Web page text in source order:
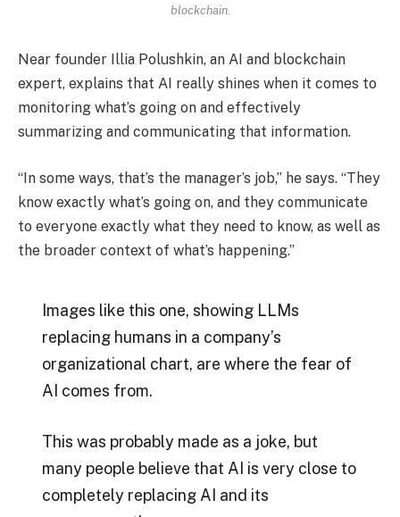
blockchain.
Near founder Illia Polushkin, an AI and blockchain
expert, explains that AI really shines when it comes to
monitoring what’s going on and effectively
summarizing and communicating that information.
“In some ways, that’s the manager’s job,” he says. “They
know exactly what’s going on, and they communicate
to everyone exactly what they need to know, as well as
the broader context of what’s happening.”
Images like this one, showing LLMs
replacing humans in a company’s
organizational chart, are where the fear of
AI comes from.
This was probably made as a joke, but
many people believe that AI is very close to
completely replacing AI and its